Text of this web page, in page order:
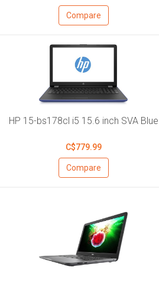
Compare
HP 15-bs178cl i5 15.6 inch SVA Blue
C$779.99
Compare